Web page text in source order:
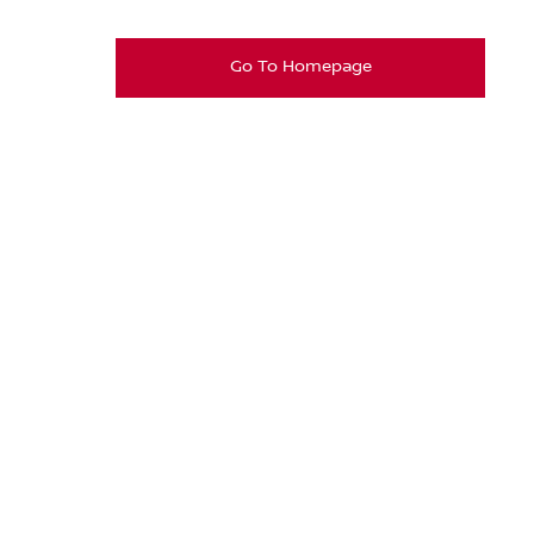
Go To Homepage